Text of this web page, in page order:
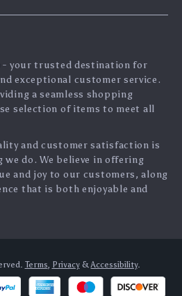
- your trusted destination for
exceptional customer service.
a seamless shopping
selection of items to meet all
and customer satisfaction is
do. We believe in offering
and joy to our customers, along
that is both enjoyable and
Terms, Privacy&Accessibility.